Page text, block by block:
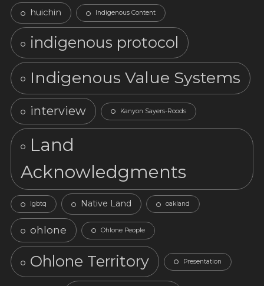
huichin Indigenous Content
indigenous protocol
Indigenous Value Systems
interview Kanyon Sayers-Roods
Land
Acknowledgments
lgbtq Native Land oakland
ohlone Ohlone People
Ohlone Territory Presentation